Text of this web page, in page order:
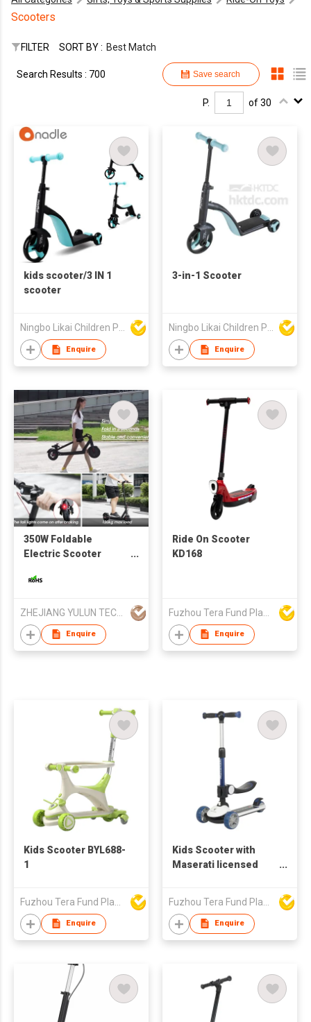
Scooters
FILTER SORT BY : Best Match
Save search
Search Results : 700
P. of 30
kids scooter/3 IN 1
scooter
Enquire
3-in-1 Scooter
Enquire
350W Foldable
Electric Scooter
5.2ah/7.5ah/10ah
Price
Enquire
Ride On Scooter
KD168
Enquire
Kids Scooter BYL688-
1
Enquire
Kids Scooter with
Maserati licensed
Enquire